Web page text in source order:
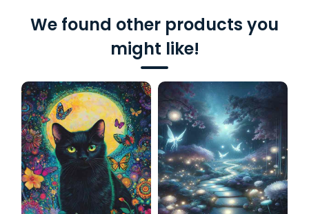
We found other products you
might like!